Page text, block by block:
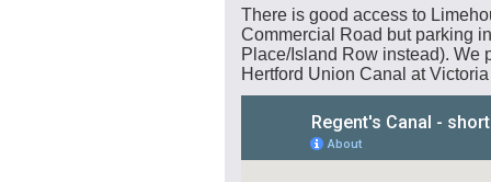
There is good access to
Commercial Road but parking
Place/Island Row instead). We
Hertford Union Canal at